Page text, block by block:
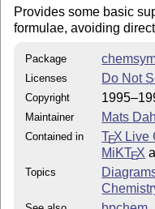
Provides some basic
formulae, avoiding
Package
Licenses Do Not
Copyright
Maintainer Mats
Contained in TEX Live
MiKTEX
Topics